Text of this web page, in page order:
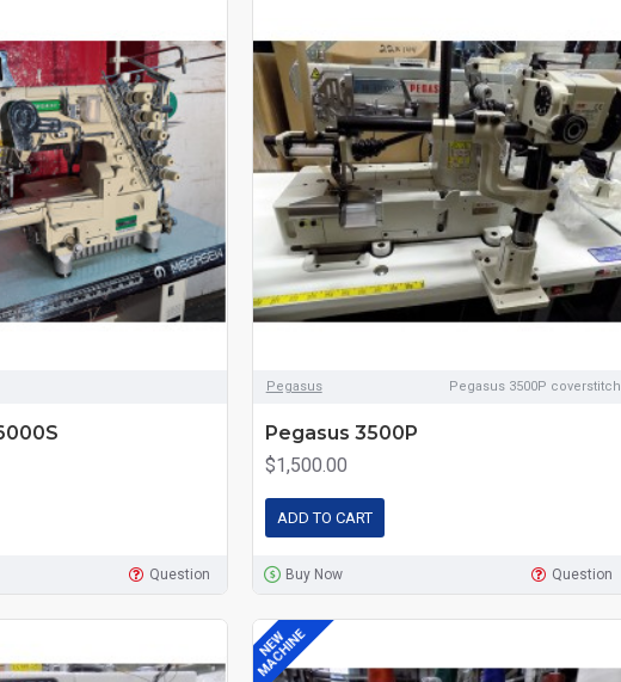
Question
Pegasus Pegasus 3500P coverstitch
Pegasus 3500P
$1,500.00
ADD TO CART
Buy Now Question
NEW
MACHINE